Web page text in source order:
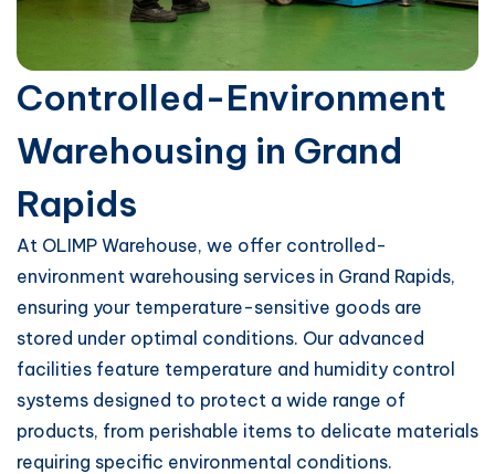
Controlled-Environment
Warehousing in Grand
Rapids
At OLIMP Warehouse, we offer controlled-
environment warehousing services in Grand Rapids,
ensuring your temperature-sensitive goods are
stored under optimal conditions. Our advanced
facilities feature temperature and humidity control
systems designed to protect a wide range of
products, from perishable items to delicate materials
requiring specific environmental conditions.